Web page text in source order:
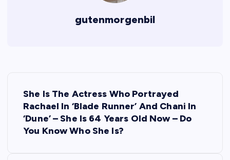
gutenmorgenbil
She Is The Actress Who Portrayed
Rachael In ‘Blade Runner’ And Chani In
‘Dune’ – She Is 64 Years Old Now – Do
You Know Who She Is?